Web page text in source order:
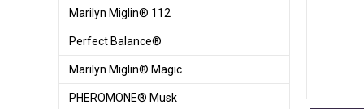
Marilyn Miglin® 112
Perfect Balance®
Marilyn Miglin® Magic
PHEROMONE® Musk